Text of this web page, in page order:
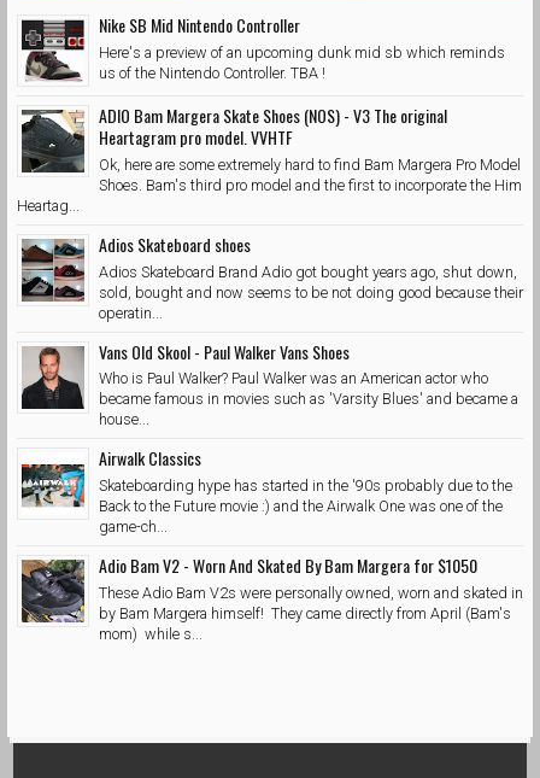
Nike SB Mid Nintendo Controller
Here's a preview of an upcoming dunk mid sb which reminds
us of the Nintendo Controller. TBA !
ADIO Bam Margera Skate Shoes (NOS) - V3 The original
Heartagram pro model. VVHTF
Ok, here are some extremely hard to find Bam Margera Pro Model
Shoes. Bam's third pro model and the first to incorporate the Him
Heartag...
Adios Skateboard shoes
Adios Skateboard Brand Adio got bought years ago, shut down,
sold, bought and now seems to be not doing good because their
operatin...
Vans Old Skool - Paul Walker Vans Shoes
Who is Paul Walker? Paul Walker was an American actor who
became famous in movies such as 'Varsity Blues' and became a
house...
Airwalk Classics
Skateboarding hype has started in the '90s probably due to the
Back to the Future movie :) and the Airwalk One was one of the
game-ch...
Adio Bam V2 - Worn And Skated By Bam Margera for $1050
These Adio Bam V2s were personally owned, worn and skated in
by Bam Margera himself! They came directly from April (Bam's
mom) while s...